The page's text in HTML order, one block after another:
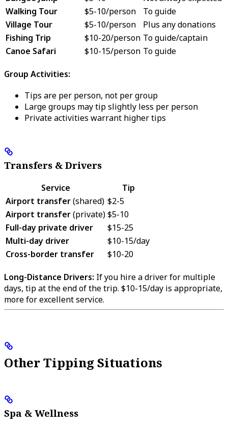
Walking Tour
$5-10/person
To guide
Village Tour
$5-10/person
Plus any donations
Fishing Trip
$10-20/person To guide/captain
Canoe Safari
$10-15/person To guide
Group Activities:
Tips are per person, not per group
Large groups may tip slightly less per person
Private activities warrant higher tips
Transfers & Drivers
Service
Tip
Airport transfer(shared) $2-5
Airport transfer(private)$5-10
Full-day private driver
$15-25
Multi-day driver
$10-15/day
Cross-border transfer
$10-20
Long-Distance Drivers: If you hire a driver for multiple
days, tip at the end of the trip. $10-15/day is appropriate,
more for excellent service.
Other Tipping Situations
Spa & Wellness